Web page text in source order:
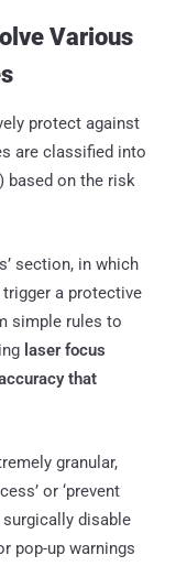
Various
protect against
are classified into
based on the risk
section, in which
a protective
simple rules to
laser focus
that
granular,
or ‘prevent
disable
pop-up warnings